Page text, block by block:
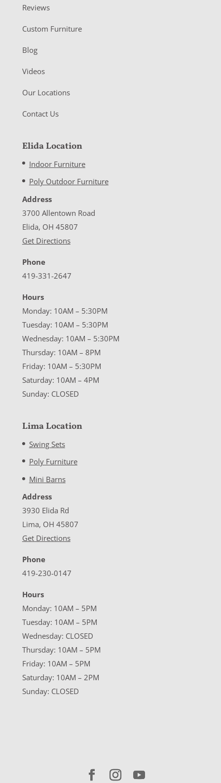
Reviews
Custom Furniture
Blog
Videos
Our Locations
Contact Us
Elida Location
Indoor Furniture
Poly Outdoor Furniture
Address
3700 Allentown Road
Elida, OH 45807
Get Directions
Phone
419-331-2647
Hours
Monday: 10AM – 5:30PM
Tuesday: 10AM – 5:30PM
Wednesday: 10AM – 5:30PM
Thursday: 10AM – 8PM
Friday: 10AM – 5:30PM
Saturday: 10AM – 4PM
Sunday: CLOSED
Lima Location
Swing Sets
Poly Furniture
Mini Barns
Address
3930 Elida Rd
Lima, OH 45807
Get Directions
Phone
419-230-0147
Hours
Monday: 10AM – 5PM
Tuesday: 10AM – 5PM
Wednesday: CLOSED
Thursday: 10AM – 5PM
Friday: 10AM – 5PM
Saturday: 10AM – 2PM
Sunday: CLOSED